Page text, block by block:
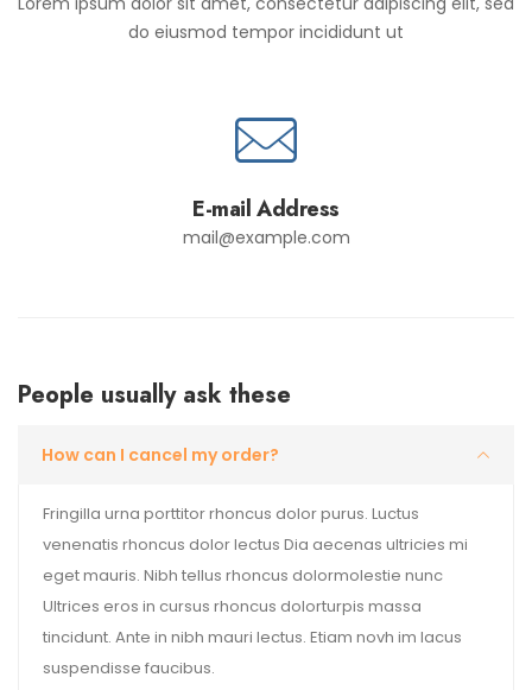
do eiusmod tempor incididunt ut
E-mail Address
mail@example.com
People usually ask these
How can I cancel my order?
Fringilla urna porttitor rhoncus dolor purus. Luctus
venenatis rhoncus dolor lectus Dia aecenas ultricies mi
eget mauris. Nibh tellus rhoncus dolormolestie nunc
Ultrices eros in cursus rhoncus dolorturpis massa
tincidunt. Ante in nibh mauri lectus. Etiam novh im lacus
suspendisse faucibus.